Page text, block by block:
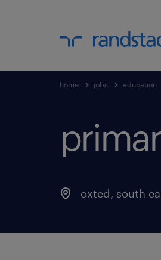
home jobs education
oxted, south